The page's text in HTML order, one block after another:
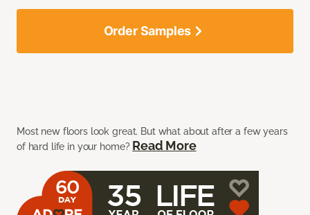
Most new floors look great. But what about after a few years
of hard life in your home? Read More
Order Samples